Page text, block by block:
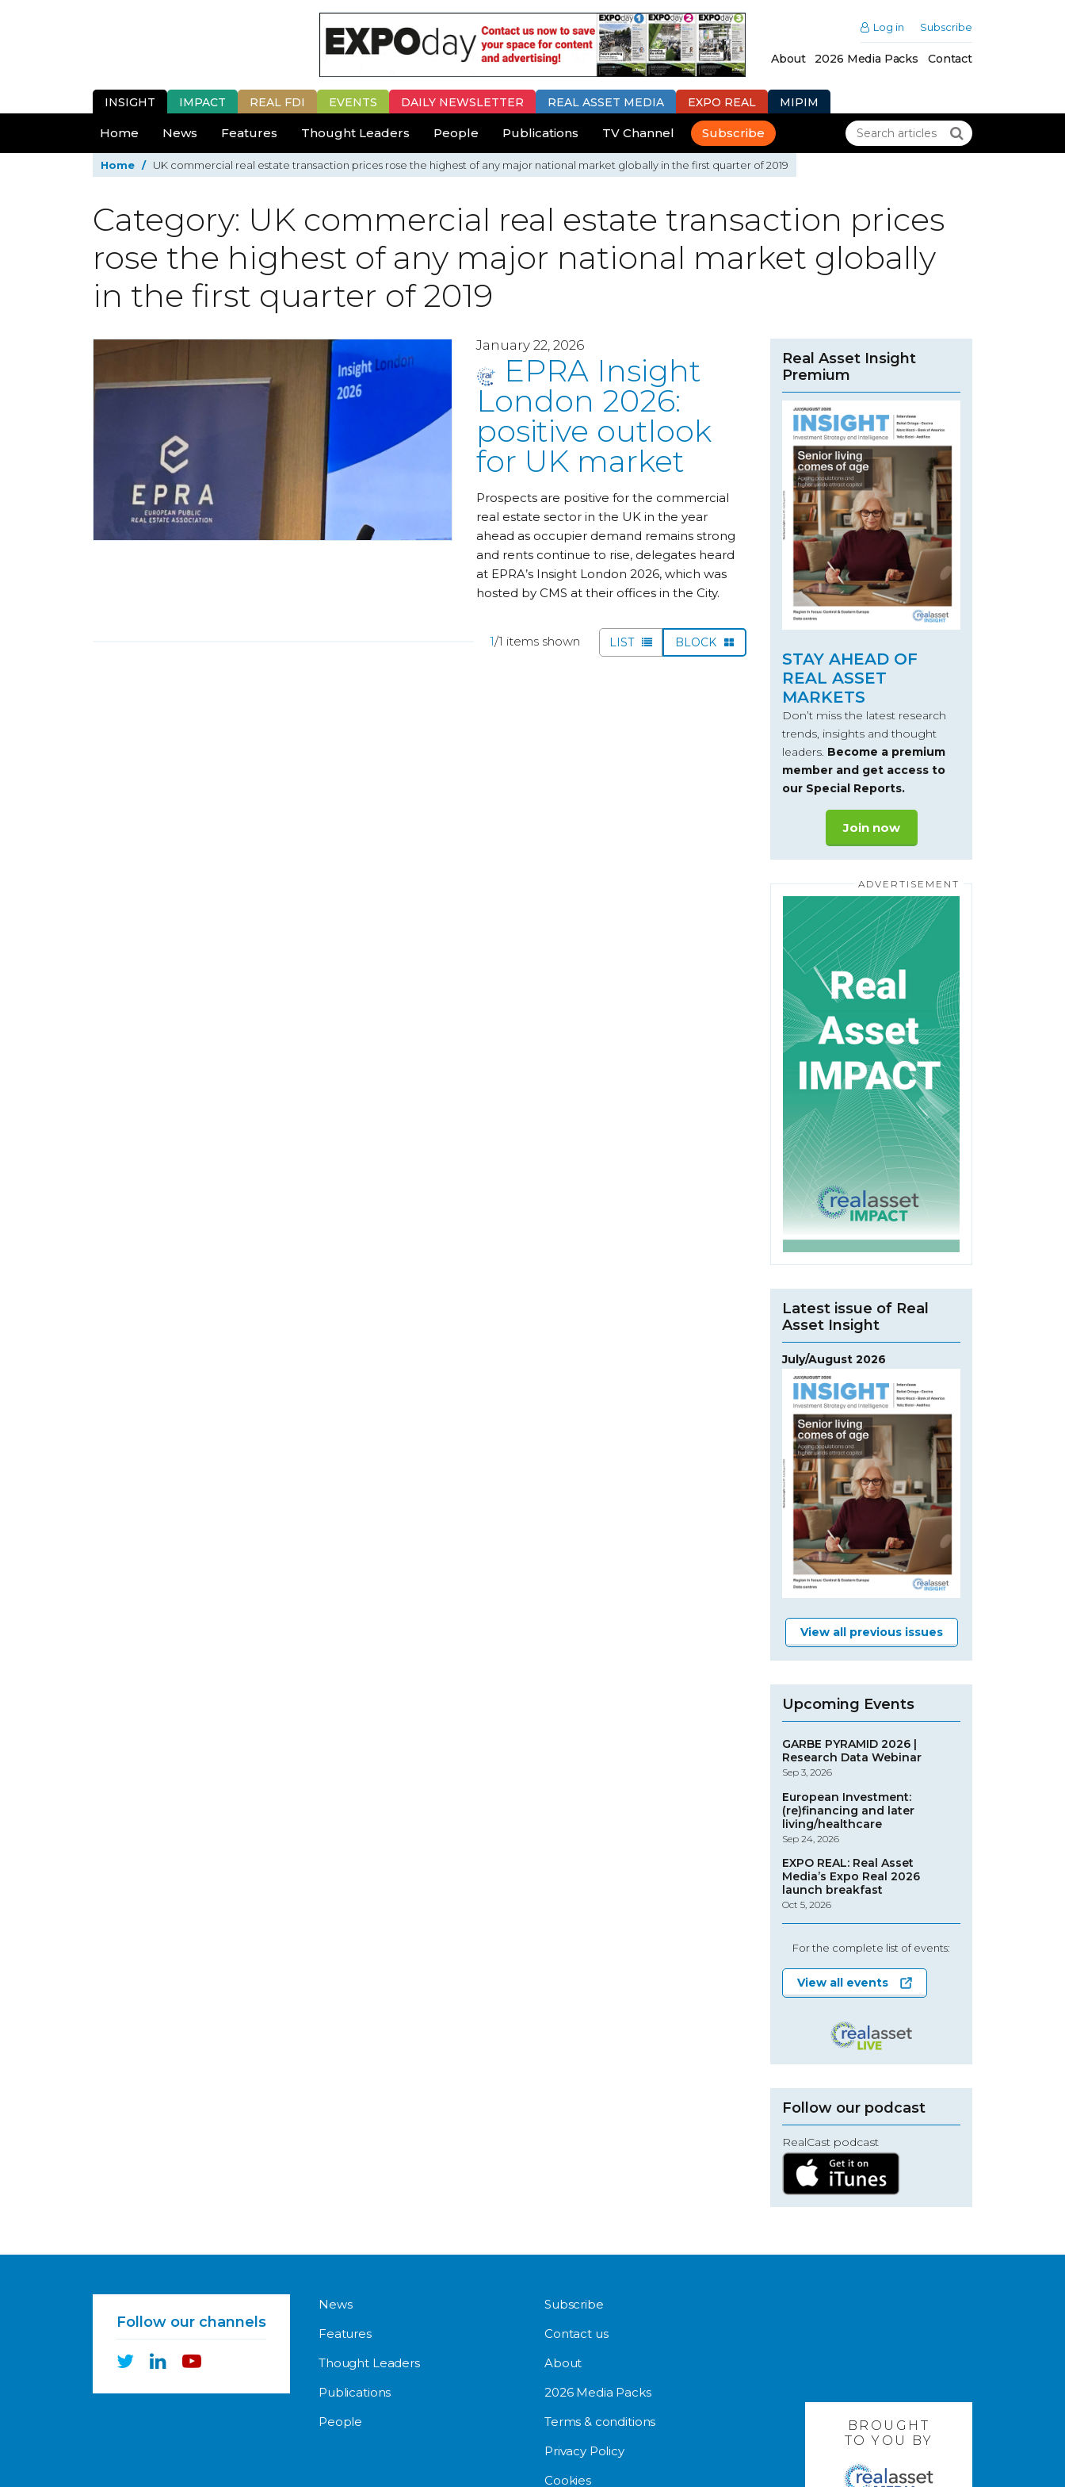
Log in Subscribe
About 2026 Media Packs Contact
INSIGHT IMPACT REAL FDI EVENTS DAILY NEWSLETTER REAL ASSET MEDIA EXPO REAL MIPIM
Home News Features Thought Leaders People Publications TV Channel Subscribe
Home / UK commercial real estate transaction prices rose the highest of any major national market globally in the first quarter of 2019
Category: UK commercial real estate transaction prices
rose the highest of any major national market globally
in the first quarter of 2019
January 22, 2026
EPRA Insight
London 2026:
positive outlook
for UK market
Prospects are positive for the commercial
real estate sector in the UK in the year
ahead as occupier demand remains strong
and rents continue to rise, delegates heard
at EPRA’s Insight London 2026, which was
hosted by CMS at their offices in the City.
1/1 items shown LIST BLOCK
Real Asset Insight
Premium
STAY AHEAD OF
REAL ASSET
MARKETS
Don’t miss the latest research
trends, insights and thought
leaders. Become a premium
member and get access to
our Special Reports.
Join now
Latest issue of Real
Asset Insight
July/August 2026
View all previous issues
Upcoming Events
GARBE PYRAMID 2026 |
Research Data Webinar
Sep 3, 2026
European Investment:
(re)financing and later
living/healthcare
Sep 24, 2026
EXPO REAL: Real Asset
Media’s Expo Real 2026
launch breakfast
Oct 5, 2026
For the complete list of events:
View all events
Follow our podcast
RealCast podcast
Follow our channels
News
Features
Thought Leaders
Publications
People
Subscribe
Contact us
About
2026 Media Packs
Terms & conditions
Privacy Policy
Cookies
BROUGHT
TO YOU BY